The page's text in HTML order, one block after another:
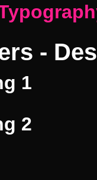
-
1
2